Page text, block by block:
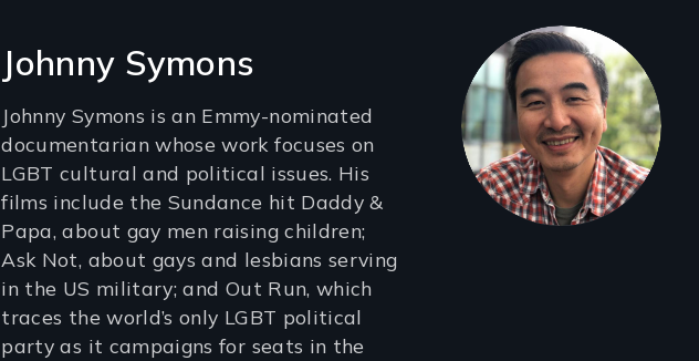
Johnny Symons
Johnny Symons is an Emmy-nominated
documentarian whose work focuses on
LGBT cultural and political issues. His
films include the Sundance hit Daddy &
Papa, about gay men raising children;
Ask Not, about gays and lesbians serving
in the US military; and Out Run, which
traces the world’s only LGBT political
party as it campaigns for seats in the